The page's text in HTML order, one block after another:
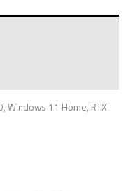
Windows 11 Home, RTX